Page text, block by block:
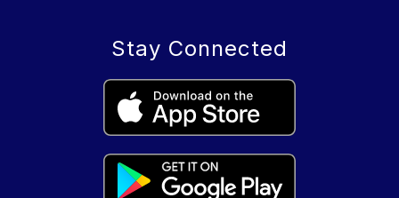
Stay Connected